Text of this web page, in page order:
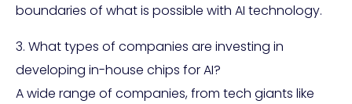
boundaries of what is possible with AI technology.
3. What types of companies are investing in
developing in-house chips for AI?
A wide range of companies, from tech giants like